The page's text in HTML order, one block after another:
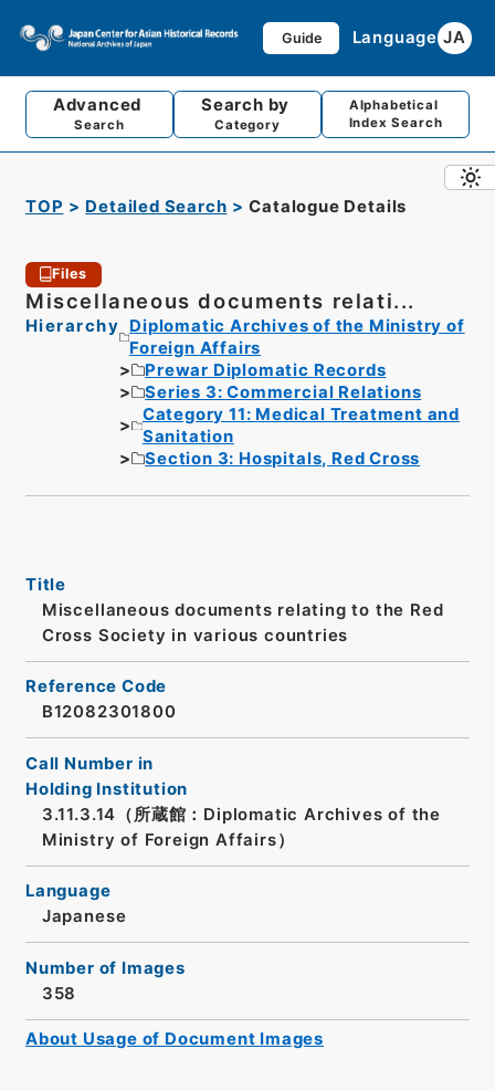
Guide Language JA
Advanced
Search
Search by
Category
Alphabetical
Index Search
TOP Detailed Search Catalogue Details
Files
Miscellaneous documents relati...
Hierarchy
Diplomatic Archives of the Ministry of
Foreign Affairs
Prewar Diplomatic Records
Series 3: Commercial Relations
Category 11: Medical Treatment and
Sanitation
Section 3: Hospitals, Red Cross
Title
Miscellaneous documents relating to the Red
Cross Society in various countries
Reference Code
B12082301800
Call Number in
Holding Institution
3.11.3.14（所蔵館：Diplomatic Archives of the
Ministry of Foreign Affairs）
Language
Japanese
Number of Images
358
About Usage of Document Images